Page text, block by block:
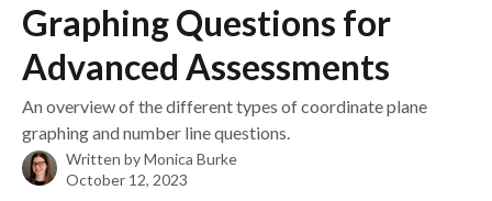
Graphing Questions for
Advanced Assessments
An overview of the different types of coordinate plane
graphing and number line questions.
Written byMonica Burke
October 12, 2023